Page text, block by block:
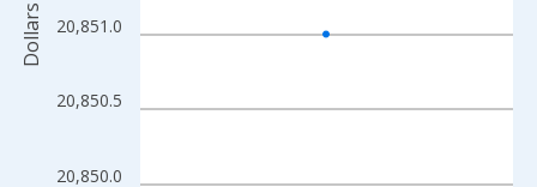
20,850.0
20,850.5
20,851.0
Dollars